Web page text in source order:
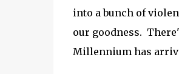
into a bunch of
our goodness.
Millennium has